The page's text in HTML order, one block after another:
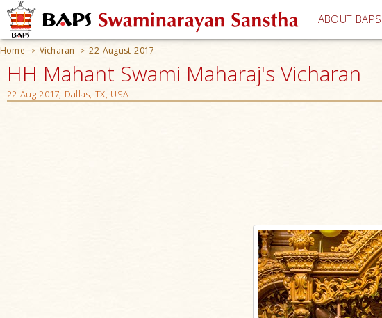
ABOUT BAPS
Home > Vicharan > 22 August 2017
HH Mahant Swami Maharaj's Vicharan
22 Aug 2017, Dallas, TX, USA